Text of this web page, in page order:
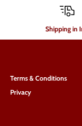
Shipping in
Terms & Conditions
Privacy